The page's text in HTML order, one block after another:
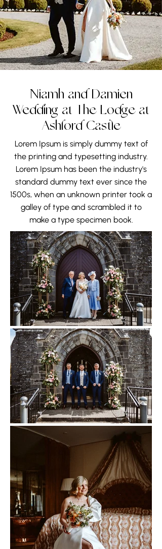
ensuring couples receive the
same relaxed, professional
experience wherever their
wedding takes place.
Niamh and Damien
Wedding at The Lodge at
Ashford Castle
Lorem Ipsum is simply dummy text of
the printing and typesetting industry.
Lorem Ipsum has been the industry's
standard dummy text ever since the
1500s, when an unknown printer took a
galley of type and scrambled it to
make a type specimen book.